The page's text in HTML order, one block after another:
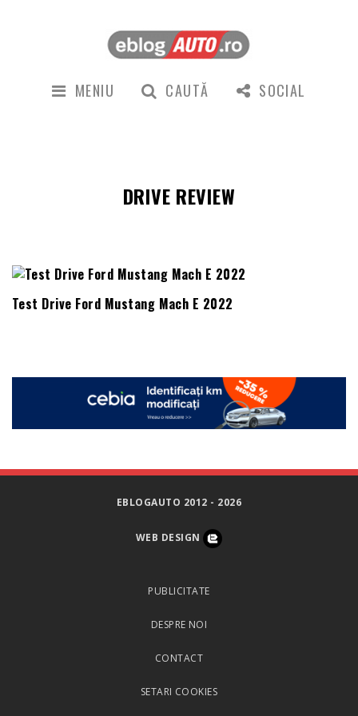
MENIU CAUTĂ SOCIAL
DRIVE REVIEW
Test Drive Ford Mustang Mach E 2022
EBLOGAUTO 2012 - 2026
WEB DESIGN
PUBLICITATE
DESPRE NOI
CONTACT
SETARI COOKIES